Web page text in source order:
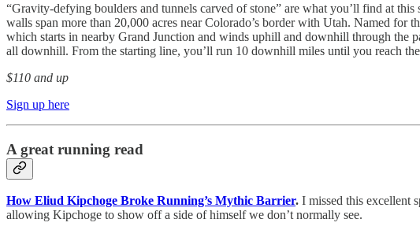
“Gravity-defying boulders and tunnels carved of stone” are what you’ll find at
walls span more than 20,000 acres near Colorado’s border with Utah. Named
which starts in nearby Grand Junction and winds uphill and downhill through the
all downhill. From the starting line, you’ll run 10 downhill miles until you reach
$110 and up
Sign up here
A great running read
How Eliud Kipchoge Broke Running’s Mythic Barrier. I missed this excellent
allowing Kipchoge to show off a side of himself we don’t normally see.